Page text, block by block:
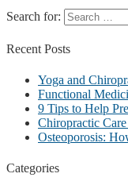
Search for:
Recent Posts
Yoga and
Functional
9 Tips to Help
Chiropractic
Osteoporosis:
Categories